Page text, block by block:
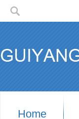
Home